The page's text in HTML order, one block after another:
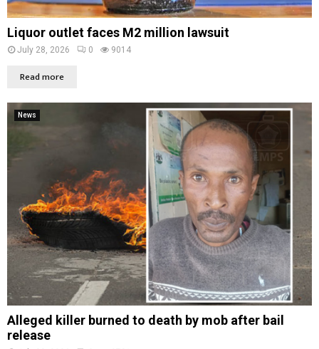
Liquor outlet faces M2 million lawsuit
July 28, 2026 0 9014
Read more
News
Alleged killer burned to death by mob after bail
release